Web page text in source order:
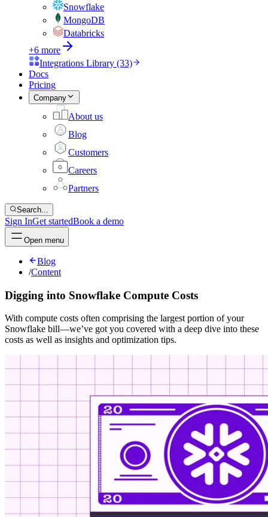
Snowflake
MongoDB
Databricks
+6 more
Integrations Library (33)
Docs
Pricing
Company
About us
Blog
Customers
Careers
Partners
Search...
Sign InGet startedBook a demo
Open menu
Blog
/Content
Digging into Snowflake Compute Costs
With compute costs often comprising the largest portion of your
Snowflake bill—we’ve got you covered with a deep dive into these
costs as well as insights and optimization tips.